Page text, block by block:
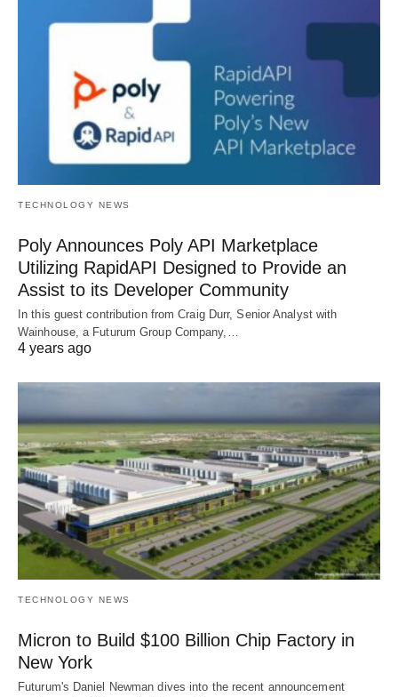
TECHNOLOGY NEWS
Poly Announces Poly API Marketplace
Utilizing RapidAPI Designed to Provide an
Assist to its Developer Community
In this guest contribution from Craig Durr, Senior Analyst with
Wainhouse, a Futurum Group Company,…
4 years ago
TECHNOLOGY NEWS
Micron to Build $100 Billion Chip Factory in
New York
Futurum's Daniel Newman dives into the recent announcement